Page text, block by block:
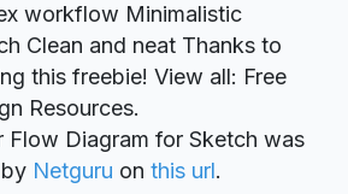
workflow Minimalistic
Clean and neat Thanks to
this freebie! View all: Free
Resources.
Flow Diagram for Sketch was
Netguru on this url.